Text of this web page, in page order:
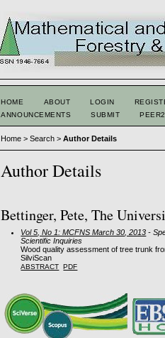
HOME ABOUT LOGIN
ANNOUNCEMENTS
SUBMIT
Home >Search >Author Details
Author Details
Bettinger, Pete, The
Vol 5, No 1: MCFNS March 30, 2013 -
Scientific Inquiries
Wood quality assessment of tree trunk
SilviScan
ABSTRACT PDF